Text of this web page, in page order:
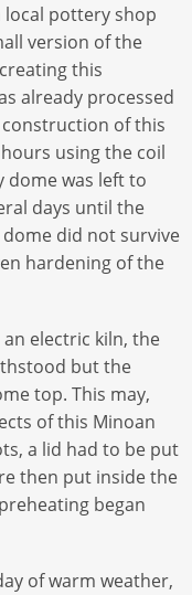
local pottery shop
version of the
this
already processed
of this
using the coil
dome was left to
days until the
did not survive
hardening of the
electric kiln, the
but the
top. This may,
of this Minoan
a lid had to be put
then put inside the
began
of warm weather,